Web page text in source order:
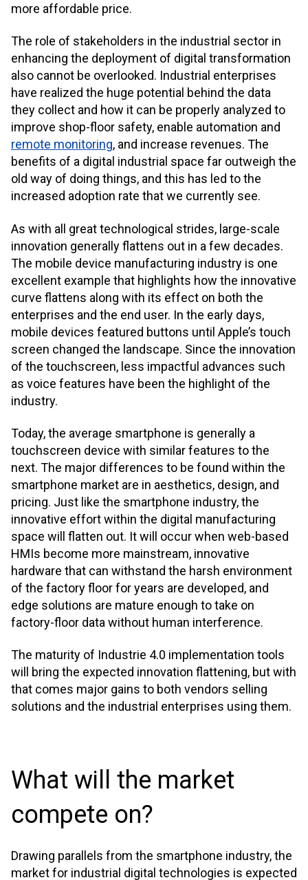
more affordable price.
The role of stakeholders in the industrial sector in
enhancing the deployment of digital transformation
also cannot be overlooked. Industrial enterprises
have realized the huge potential behind the data
they collect and how it can be properly analyzed to
improve shop-floor safety, enable automation and
remote monitoring, and increase revenues. The
benefits of a digital industrial space far outweigh the
old way of doing things, and this has led to the
increased adoption rate that we currently see.
As with all great technological strides, large-scale
innovation generally flattens out in a few decades.
The mobile device manufacturing industry is one
excellent example that highlights how the innovative
curve flattens along with its effect on both the
enterprises and the end user. In the early days,
mobile devices featured buttons until Apple’s touch
screen changed the landscape. Since the innovation
of the touchscreen, less impactful advances such
as voice features have been the highlight of the
industry.
Today, the average smartphone is generally a
touchscreen device with similar features to the
next. The major differences to be found within the
smartphone market are in aesthetics, design, and
pricing. Just like the smartphone industry, the
innovative effort within the digital manufacturing
space will flatten out. It will occur when web-based
HMIs become more mainstream, innovative
hardware that can withstand the harsh environment
of the factory floor for years are developed, and
edge solutions are mature enough to take on
factory-floor data without human interference.
The maturity of Industrie 4.0 implementation tools
will bring the expected innovation flattening, but with
that comes major gains to both vendors selling
solutions and the industrial enterprises using them.
What will the market
compete on?
Drawing parallels from the smartphone industry, the
market for industrial digital technologies is expected